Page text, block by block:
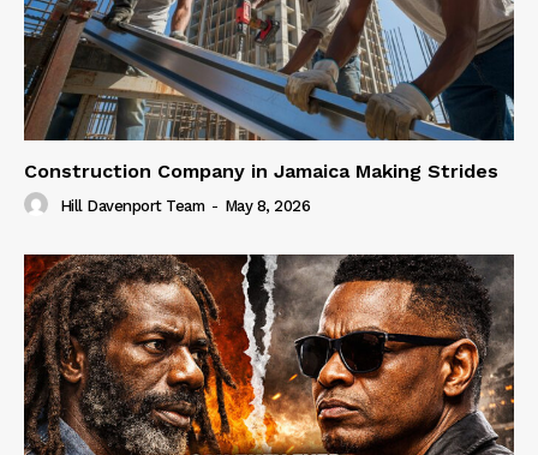
Construction Company in Jamaica Making Strides
Hill Davenport Team - May 8, 2026